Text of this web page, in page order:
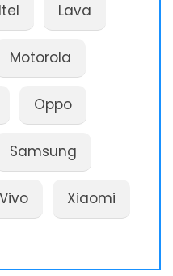
Itel Lava
Motorola
Oppo
Samsung
Vivo Xiaomi